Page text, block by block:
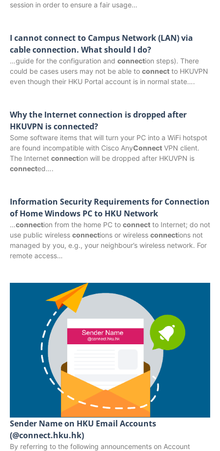
session in order to ensure a fair usage…
I cannot connect to Campus Network (LAN) via
cable connection. What should I do?
…guide for the configuration and connection steps). There
could be cases users may not be able to connect to HKUVPN
even though their HKU Portal account is in normal state….
Why the Internet connection is dropped after
HKUVPN is connected?
Some software items that will turn your PC into a WiFi hotspot
are found incompatible with Cisco AnyConnect VPN client.
The Internet connection will be dropped after HKUVPN is
connected….
Information Security Requirements for Connection
of Home Windows PC to HKU Network
…connection from the home PC to connect to Internet; do not
use public wireless connections or wireless connections not
managed by you, e.g., your neighbour’s wireless network. For
remote access…
Sender Name on HKU Email Accounts
(@connect.hku.hk)
By referring to the following announcements on Account